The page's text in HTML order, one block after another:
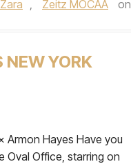
Zara , Zeitz MOCAA on
YORK
Armon Hayes Have you
Oval Office, starring on